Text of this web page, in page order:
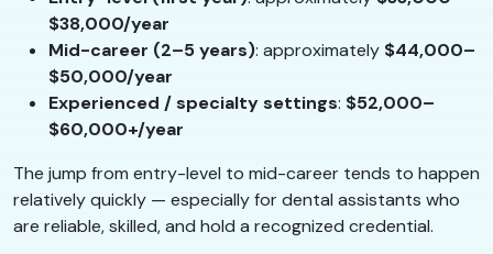
$38,000/year
Mid-career (2–5 years): approximately $44,000–
$50,000/year
Experienced / specialty settings: $52,000–
$60,000+/year
The jump from entry-level to mid-career tends to happen
relatively quickly — especially for dental assistants who
are reliable, skilled, and hold a recognized credential.